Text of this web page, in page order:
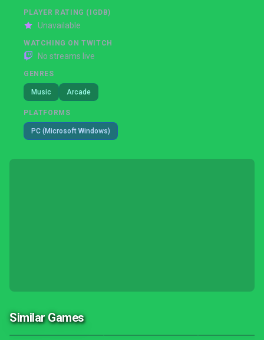
PLAYER RATING (IGDB)
Unavailable
WATCHING ON TWITCH
No streams live
GENRES
Music Arcade
PLATFORMS
PC (Microsoft Windows)
Similar Games